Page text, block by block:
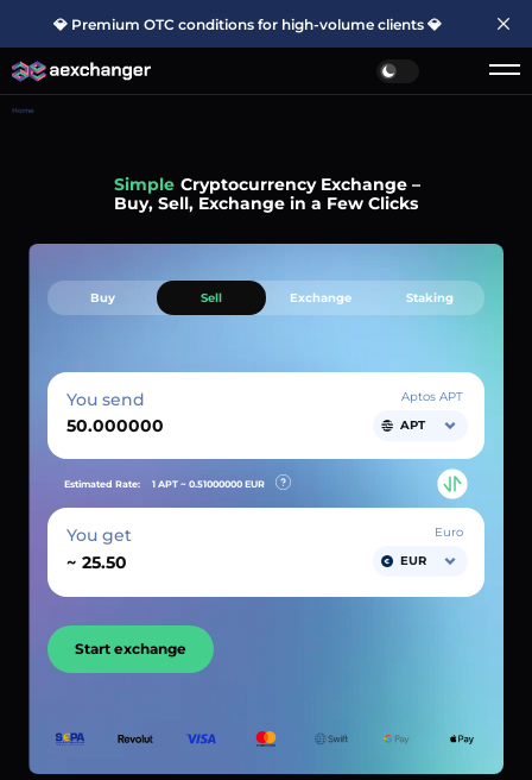
💎 Premium OTC conditions for high-volume clients 💎
Home
Simple Cryptocurrency Exchange –
Buy, Sell, Exchange in a Few Clicks
Buy Sell Exchange Staking
You send
Aptos APT
APT
Estimated Rate: 1 APT ~ 0.51000000 EUR
You get
~
Euro
EUR
Start exchange